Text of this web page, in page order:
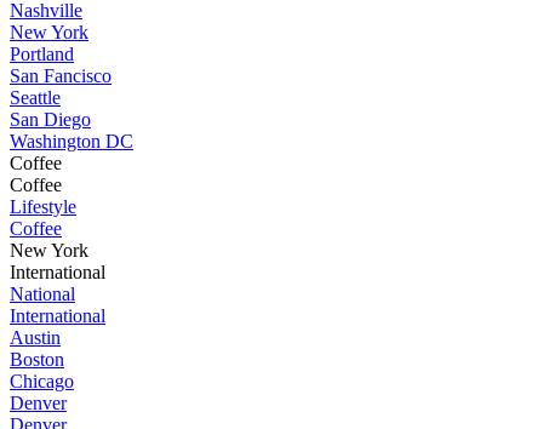
Nashville
New York
Portland
San Fancisco
Seattle
San Diego
Washington DC
Coffee
Coffee
Lifestyle
Coffee
New York
International
National
International
Austin
Boston
Chicago
Denver
Denver